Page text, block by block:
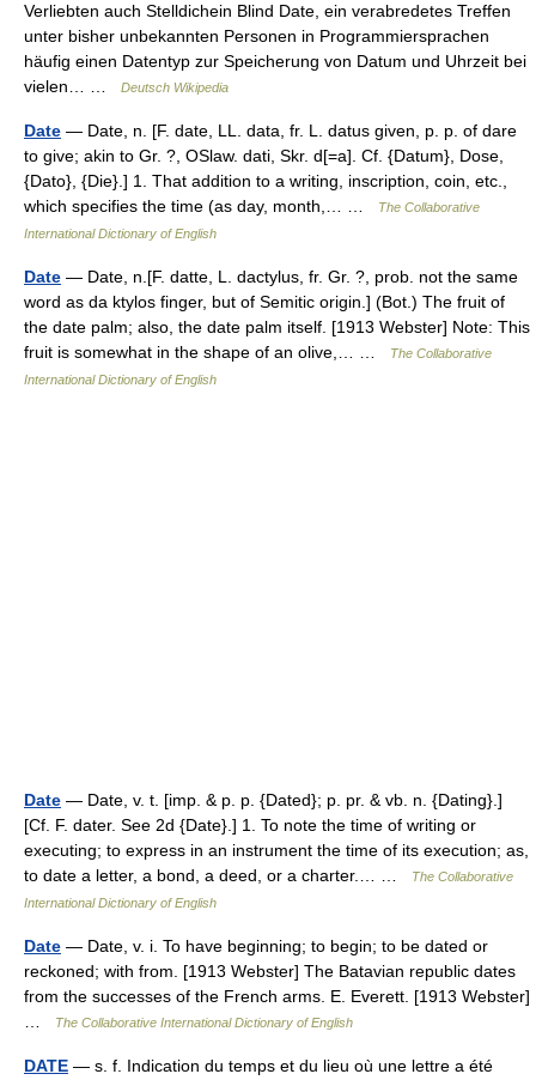
Verliebten auch Stelldichein Blind Date, ein verabredetes Treffen
unter bisher unbekannten Personen in Programmiersprachen
häufig einen Datentyp zur Speicherung von Datum und Uhrzeit bei
vielen… …
Deutsch Wikipedia
Date — Date, n. [F. date, LL. data, fr. L. datus given, p. p. of dare
to give; akin to Gr. ?, OSlaw. dati, Skr. d[=a]. Cf. {Datum}, Dose,
{Dato}, {Die}.] 1. That addition to a writing, inscription, coin, etc.,
which specifies the time (as day, month,… …
The Collaborative
International Dictionary of English
Date — Date, n.[F. datte, L. dactylus, fr. Gr. ?, prob. not the same
word as da ktylos finger, but of Semitic origin.] (Bot.) The fruit of
the date palm; also, the date palm itself. [1913 Webster] Note: This
fruit is somewhat in the shape of an olive,… …
The Collaborative
International Dictionary of English
Date — Date, v. t. [imp. & p. p. {Dated}; p. pr. & vb. n. {Dating}.]
[Cf. F. dater. See 2d {Date}.] 1. To note the time of writing or
executing; to express in an instrument the time of its execution; as,
to date a letter, a bond, a deed, or a charter.… …
The Collaborative
International Dictionary of English
Date — Date, v. i. To have beginning; to begin; to be dated or
reckoned; with from. [1913 Webster] The Batavian republic dates
from the successes of the French arms. E. Everett. [1913 Webster]
The Collaborative International Dictionary of English
DATE — s. f. Indication du temps et du lieu où une lettre a été